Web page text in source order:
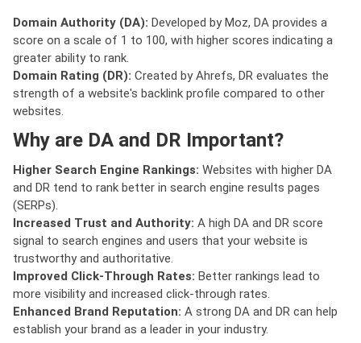
Domain Authority (DA): Developed by Moz, DA provides a
score on a scale of 1 to 100, with higher scores indicating a
greater ability to rank.
Domain Rating (DR): Created by Ahrefs, DR evaluates the
strength of a website's backlink profile compared to other
websites.
Why are DA and DR Important?
Higher Search Engine Rankings: Websites with higher DA
and DR tend to rank better in search engine results pages
(SERPs).
Increased Trust and Authority: A high DA and DR score
signal to search engines and users that your website is
trustworthy and authoritative.
Improved Click-Through Rates: Better rankings lead to
more visibility and increased click-through rates.
Enhanced Brand Reputation: A strong DA and DR can help
establish your brand as a leader in your industry.